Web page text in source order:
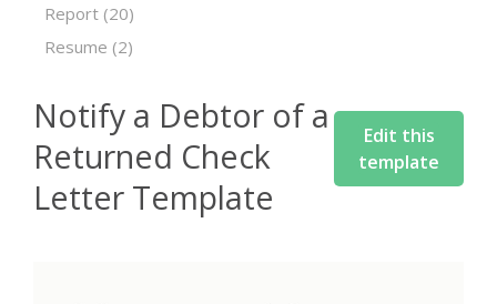
Report (20)
Resume (2)
Notify a Debtor of a
Returned Check
Letter Template
Edit this
template